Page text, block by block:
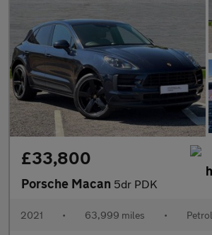
£33,800
Porsche Macan 5dr PDK
2021 • 63,999 miles • Petrol